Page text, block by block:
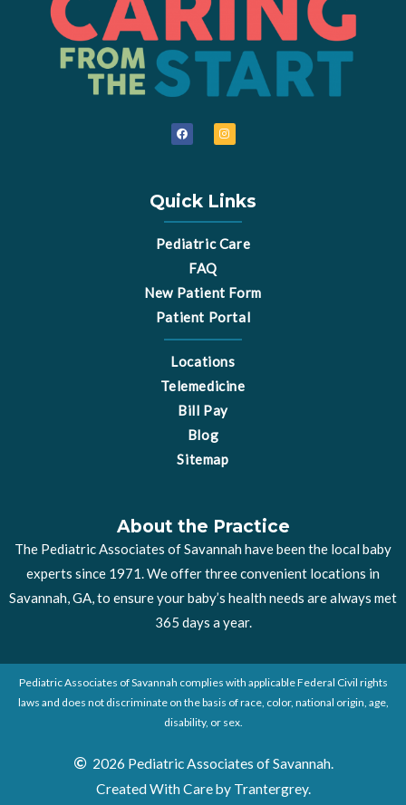
F
a
c
k
I
n
s
r
a
Quick Links
Pediatric Care
FAQ
New Patient Form
Patient Portal
Locations
Telemedicine
Bill Pay
Blog
Sitemap
About the Practice
The Pediatric Associates of Savannah have been the local baby
experts since 1971. We offer three convenient locations in
Savannah, GA, to ensure your baby’s health needs are always met
365 days a year.
Pediatric Associates of Savannah complies with applicable Federal Civil rights
laws and does not discriminate on the basis of race, color, national origin, age,
disability, or sex.
2026 Pediatric Associates of Savannah.
Created With Care by Trantergrey.